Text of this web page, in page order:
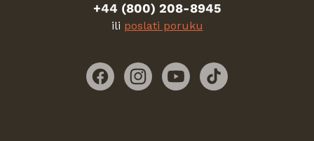
+44 (800) 208-8945
ili poslati poruku
FacebookInstagramYouTubeTikTok